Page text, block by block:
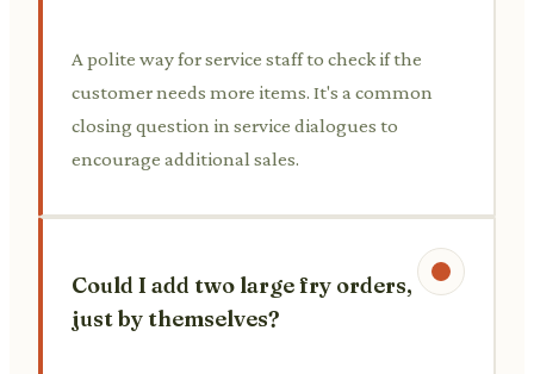
A polite way for service staff to check if the
customer needs more items. It's a common
closing question in service dialogues to
encourage additional sales.
Could I add two large fry orders,
just by themselves?